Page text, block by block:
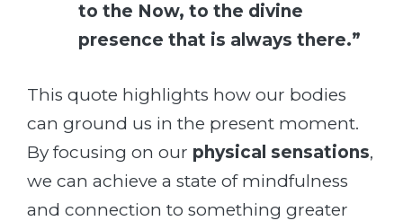
to the Now, to the divine
presence that is always there.”
This quote highlights how our bodies
can ground us in the present moment.
By focusing on our physical sensations,
we can achieve a state of mindfulness
and connection to something greater